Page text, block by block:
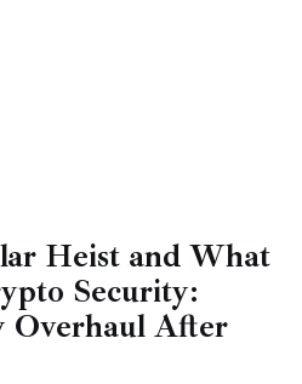
Heist and What
Security:
Overhaul After